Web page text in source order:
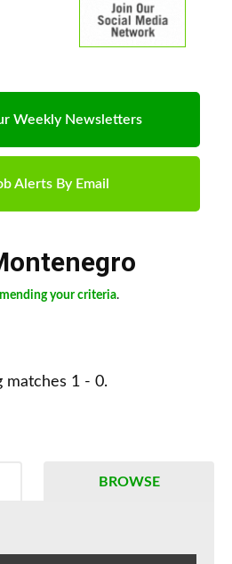
Weekly Newsletters
Alerts By Email
your criteria.
matches 1 - 0.
BROWSE